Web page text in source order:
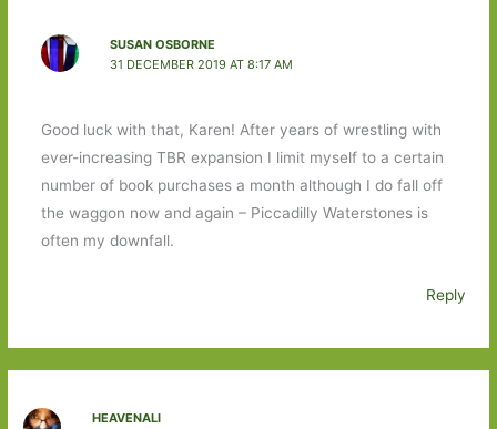
SUSAN OSBORNE
31 DECEMBER 2019 AT 8:17 AM
Good luck with that, Karen! After years of wrestling with
ever-increasing TBR expansion I limit myself to a certain
number of book purchases a month although I do fall off
the waggon now and again – Piccadilly Waterstones is
often my downfall.
Reply
HEAVENALI